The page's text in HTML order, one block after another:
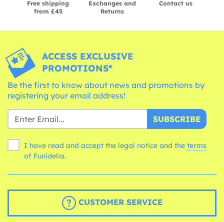
Free shipping
from £45
Exchanges and
Returns
Contact us
ACCESS EXCLUSIVE
PROMOTIONS*
Be the first to know about news and promotions by
registering your email address!
SUBSCRIBE
I have read and accept the legal notice and the terms
of Funidelia.
CUSTOMER SERVICE